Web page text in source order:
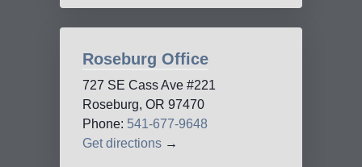
Roseburg Office
727 SE Cass Ave #221
Roseburg, OR 97470
Phone: 541-677-9648
Get directions →